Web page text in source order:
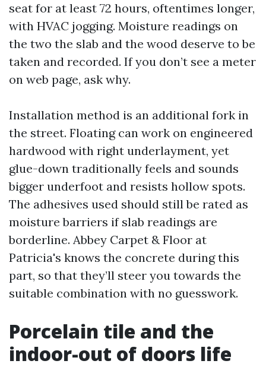
seat for at least 72 hours, oftentimes longer,
with HVAC jogging. Moisture readings on
the two the slab and the wood deserve to be
taken and recorded. If you don’t see a meter
on web page, ask why.
Installation method is an additional fork in
the street. Floating can work on engineered
hardwood with right underlayment, yet
glue-down traditionally feels and sounds
bigger underfoot and resists hollow spots.
The adhesives used should still be rated as
moisture barriers if slab readings are
borderline. Abbey Carpet & Floor at
Patricia's knows the concrete during this
part, so that they’ll steer you towards the
suitable combination with no guesswork.
Porcelain tile and the
indoor-out of doors life